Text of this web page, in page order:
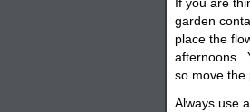
If you are
garden
place the
afternoons.
so move the
Always use